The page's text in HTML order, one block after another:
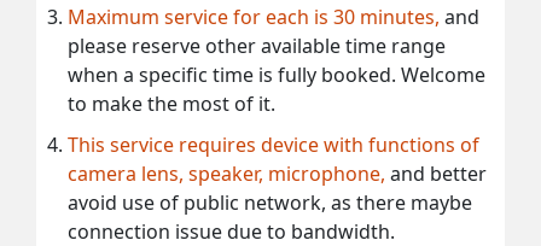
Maximum service for each is 30 minutes, and
please reserve other available time range
when a specific time is fully booked. Welcome
to make the most of it.
This service requires device with functions of
camera lens, speaker, microphone, and better
avoid use of public network, as there maybe
connection issue due to bandwidth.